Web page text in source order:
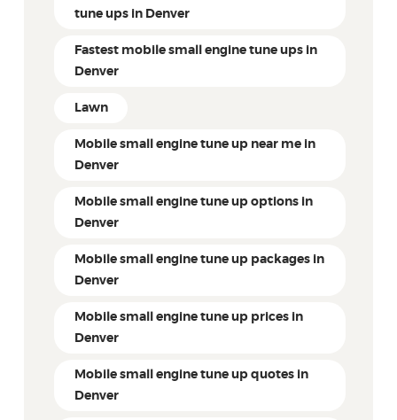
tune ups in Denver
Fastest mobile small engine tune ups in
Denver
Lawn
Mobile small engine tune up near me in
Denver
Mobile small engine tune up options in
Denver
Mobile small engine tune up packages in
Denver
Mobile small engine tune up prices in
Denver
Mobile small engine tune up quotes in
Denver